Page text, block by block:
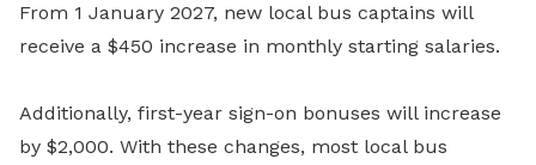
From 1 January 2027, new local bus captains will
receive a $450 increase in monthly starting salaries.
Additionally, first-year sign-on bonuses will increase
by $2,000. With these changes, most local bus